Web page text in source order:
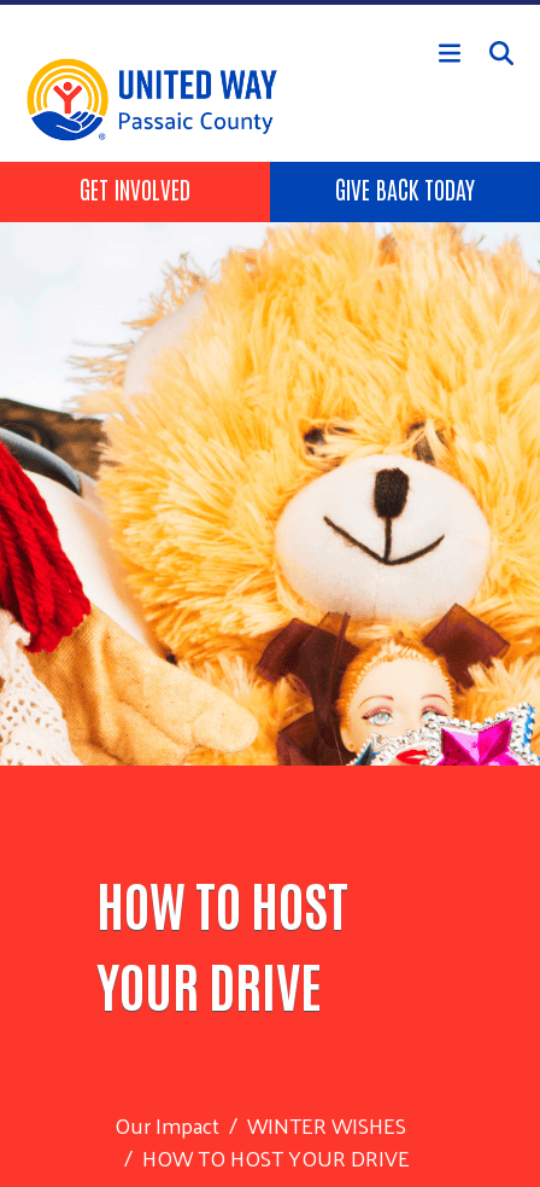
Skip to main content
HEADER BUTTONS
GET INVOLVED GIVE BACK TODAY
HOW TO HOST
YOUR DRIVE
Our Impact
WINTER WISHES
HOW TO HOST YOUR DRIVE